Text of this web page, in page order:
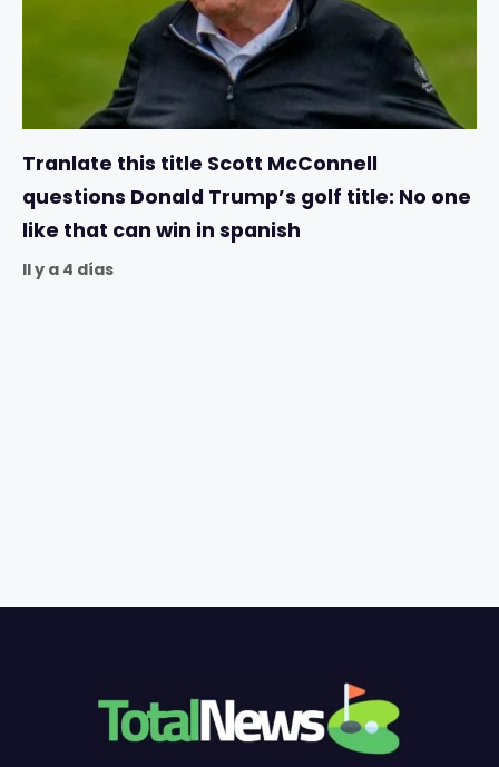
Tranlate this title Scott McConnell
questions Donald Trump’s golf title: No one
like that can win in spanish
Il y a 4 días